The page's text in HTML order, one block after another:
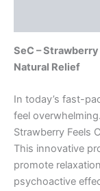
SeC –
Natural Relief
In today’s fast-
feel
Strawberry Feels
This innovative
promote
psychoactive